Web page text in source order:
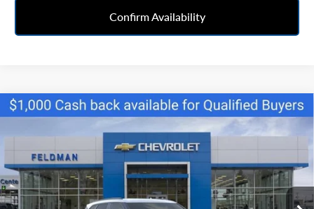
Confirm Availability
New2026Chevrolet Blazer2LT
Feldman Chevrolet of Livonia
VIN:3GNKBCR40TS160636Stock:PTR160636 Model:1NK26
Courtesy Transportation Unit Ext. Int.
$34,790
FELDMAN PRICE
Compare Vehicle